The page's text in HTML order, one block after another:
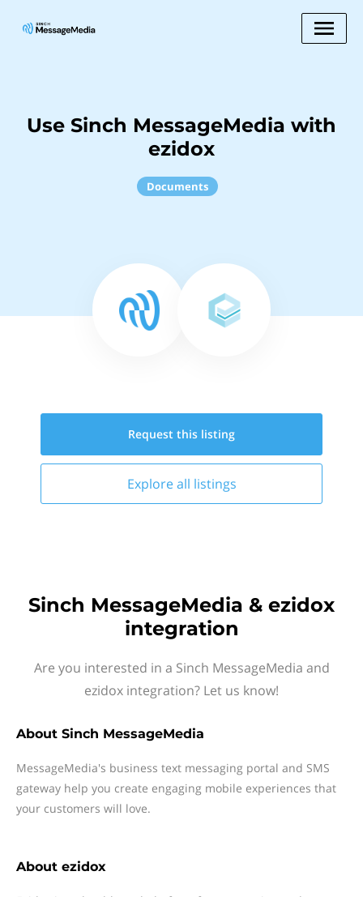
Use Sinch MessageMedia with
ezidox
Documents
Request this listing
Explore all listings
Sinch MessageMedia & ezidox
integration
Are you interested in a Sinch MessageMedia and
ezidox integration? Let us know!
About Sinch MessageMedia
MessageMedia's business text messaging portal and SMS
gateway help you create engaging mobile experiences that
your customers will love.
About ezidox